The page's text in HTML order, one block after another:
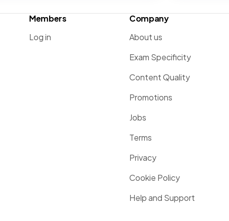
Members
Log in
Company
About us
Exam Specificity
Content Quality
Promotions
Jobs
Terms
Privacy
Cookie Policy
Help and Support